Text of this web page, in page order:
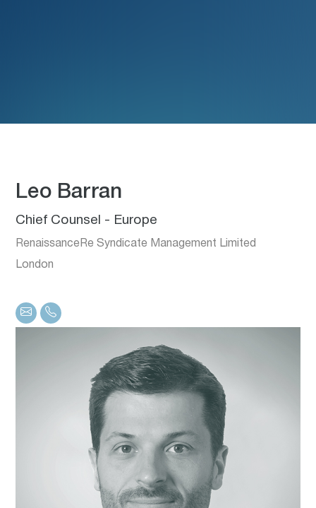
Leo Barran
Chief Counsel - Europe
RenaissanceRe Syndicate Management Limited
London